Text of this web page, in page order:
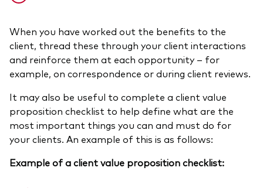
When you have worked out the benefits to the
client, thread these through your client interactions
and reinforce them at each opportunity – for
example, on correspondence or during client reviews.
It may also be useful to complete a client value
proposition checklist to help define what are the
most important things you can and must do for
your clients. An example of this is as follows:
Example of a client value proposition checklist: